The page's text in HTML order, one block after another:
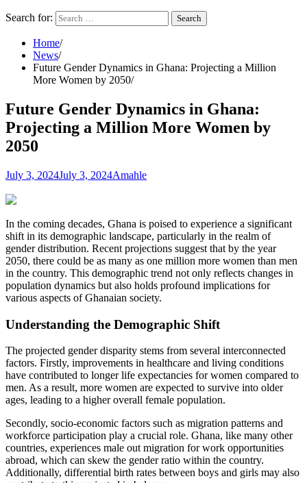
Search for:
Home
News
Future Gender Dynamics in Ghana: Projecting a Million
More Women by 2050
Future Gender Dynamics in Ghana:
Projecting a Million More Women by
2050
July 3, 2024July 3, 2024Amahle
In the coming decades, Ghana is poised to experience a significant
shift in its demographic landscape, particularly in the realm of
gender distribution. Recent projections suggest that by the year
2050, there could be as many as one million more women than men
in the country. This demographic trend not only reflects changes in
population dynamics but also holds profound implications for
various aspects of Ghanaian society.
Understanding the Demographic Shift
The projected gender disparity stems from several interconnected
factors. Firstly, improvements in healthcare and living conditions
have contributed to longer life expectancies for women compared to
men. As a result, more women are expected to survive into older
ages, leading to a higher overall female population.
Secondly, socio-economic factors such as migration patterns and
workforce participation play a crucial role. Ghana, like many other
countries, experiences male out migration for work opportunities
abroad, which can skew the gender ratio within the country.
Additionally, differential birth rates between boys and girls may also